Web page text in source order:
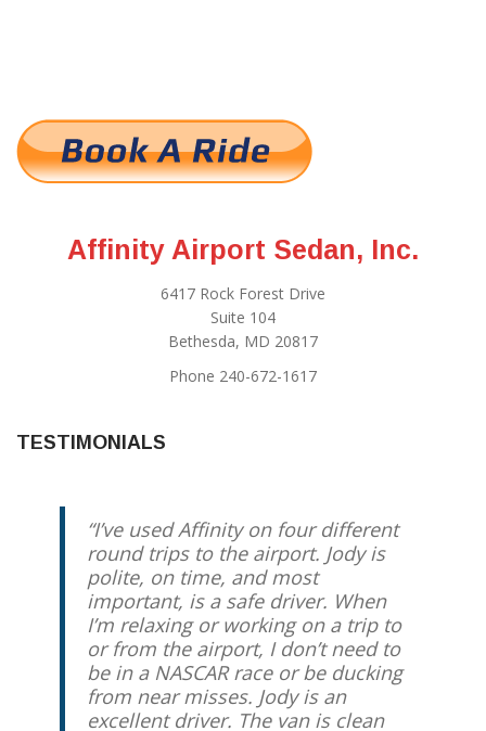
Affinity Airport Sedan, Inc.
6417 Rock Forest Drive
Suite 104
Bethesda, MD 20817
Phone 240-672-1617
TESTIMONIALS
I’ve used Affinity on four different
round trips to the airport. Jody is
polite, on time, and most
important, is a safe driver. When
I’m relaxing or working on a trip to
or from the airport, I don’t need to
be in a NASCAR race or be ducking
from near misses. Jody is an
excellent driver. The van is clean